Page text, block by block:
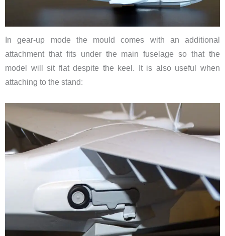
In gear-up mode the mould comes with an additional
attachment that fits under the main fuselage so that the
model will sit flat despite the keel. It is also useful when
attaching to the stand: